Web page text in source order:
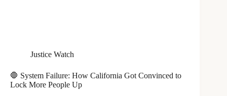
Justice Watch
🛑 System Failure: How California Got Convinced to
Lock More People Up